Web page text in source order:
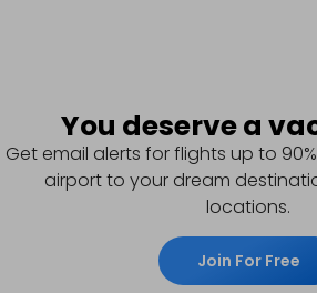
You deserve a
Get email alerts for flights up to
airport to your dream
locations.
Join For Free